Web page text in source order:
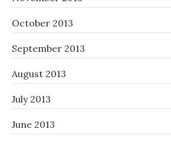
October 2013
September 2013
August 2013
July 2013
June 2013